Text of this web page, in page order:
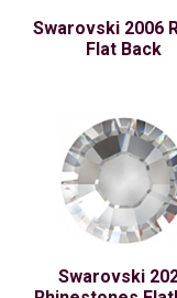
Swarovski 2006
Flat Back
Swarovski